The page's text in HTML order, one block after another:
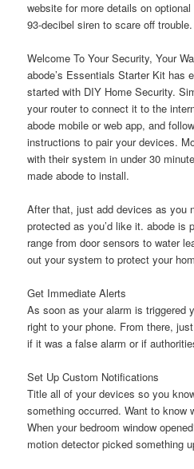
website for more details on
93-decibel siren to scare off trouble.
Welcome To Your Security, Your
abode’s Essentials Starter Kit has
started with DIY Home Security.
your router to connect it to the
abode mobile or web app, and
instructions to pair your devices.
with their system in under 30
made abode to install.
After that, just add devices as you
protected as you’d like it. abode is
range from door sensors to water
out your system to protect your
Get Immediate Alerts
As soon as your alarm is triggered
right to your phone. From there,
if it was a false alarm or if
Set Up Custom Notifications
Title all of your devices so you
something occurred. Want to know
When your bedroom window
motion detector picked something